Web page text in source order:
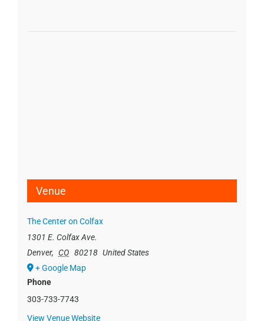
Venue
The Center on Colfax
1301 E. Colfax Ave.
Denver, CO 80218 United States
+ Google Map
Phone
303-733-7743
View Venue Website